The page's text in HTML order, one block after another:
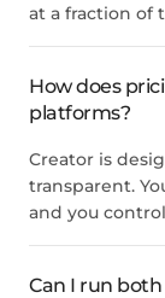
at a fraction of
How does
platforms?
Creator is
transparent.
and you
Can I run